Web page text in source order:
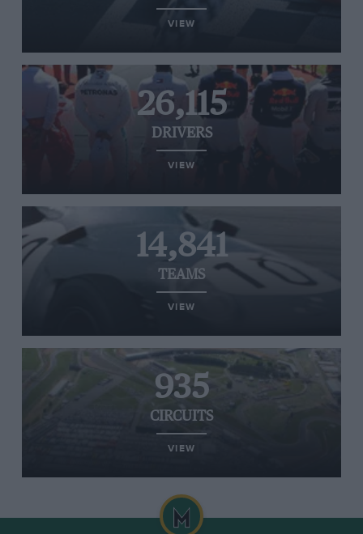
VIEW
26,115
DRIVERS
VIEW
14,841
TEAMS
VIEW
935
CIRCUITS
VIEW